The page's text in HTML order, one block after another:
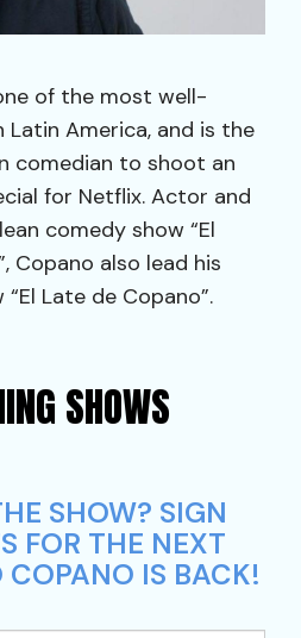
of the most well-
Latin America, and is the
comedian to shoot an
for Netflix. Actor and
comedy show “El
Copano also lead his
Late de Copano”.
SHOWS
SHOW? SIGN
FOR THE NEXT
COPANO IS BACK!